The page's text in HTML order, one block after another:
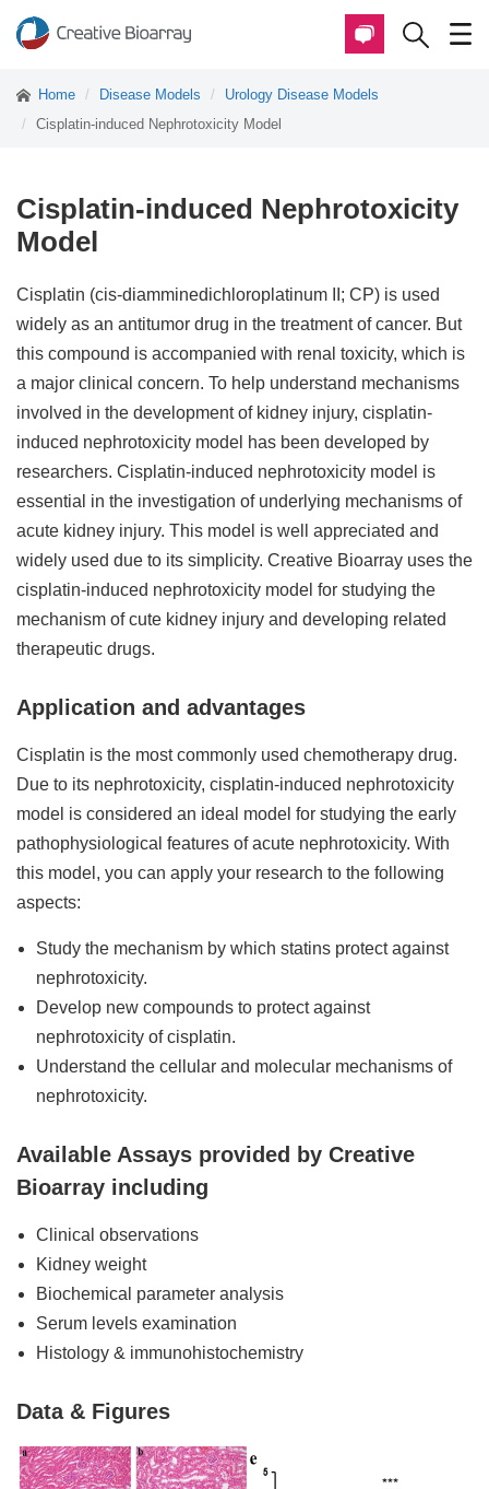
Home Disease Models
Urology Disease Models
Cisplatin-induced Nephrotoxicity Model
Cisplatin-induced Nephrotoxicity
Model
Cisplatin (cis-diamminedichloroplatinum II; CP) is used
widely as an antitumor drug in the treatment of cancer. But
this compound is accompanied with renal toxicity, which is
a major clinical concern. To help understand mechanisms
involved in the development of kidney injury, cisplatin-
induced nephrotoxicity model has been developed by
researchers. Cisplatin-induced nephrotoxicity model is
essential in the investigation of underlying mechanisms of
acute kidney injury. This model is well appreciated and
widely used due to its simplicity. Creative Bioarray uses the
cisplatin-induced nephrotoxicity model for studying the
mechanism of cute kidney injury and developing related
therapeutic drugs.
Application and advantages
Cisplatin is the most commonly used chemotherapy drug.
Due to its nephrotoxicity, cisplatin-induced nephrotoxicity
model is considered an ideal model for studying the early
pathophysiological features of acute nephrotoxicity. With
this model, you can apply your research to the following
aspects:
Study the mechanism by which statins protect against
nephrotoxicity.
Develop new compounds to protect against
nephrotoxicity of cisplatin.
Understand the cellular and molecular mechanisms of
nephrotoxicity.
Available Assays provided by Creative
Bioarray including
Clinical observations
Kidney weight
Biochemical parameter analysis
Serum levels examination
Histology & immunohistochemistry
Data & Figures